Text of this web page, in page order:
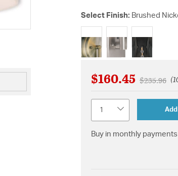
Select Finish: Brushed
selected
$160.45 Price
$235.96to
Buy in monthly